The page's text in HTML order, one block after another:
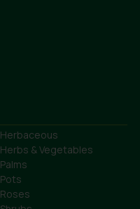
Herbaceous
Herbs & Vegetables
Palms
Pots
Roses